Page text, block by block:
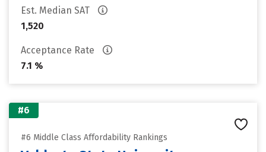
Est. Median SAT
1,520
Acceptance Rate
7.1 %
#6
#6 Middle Class Affordability Rankings